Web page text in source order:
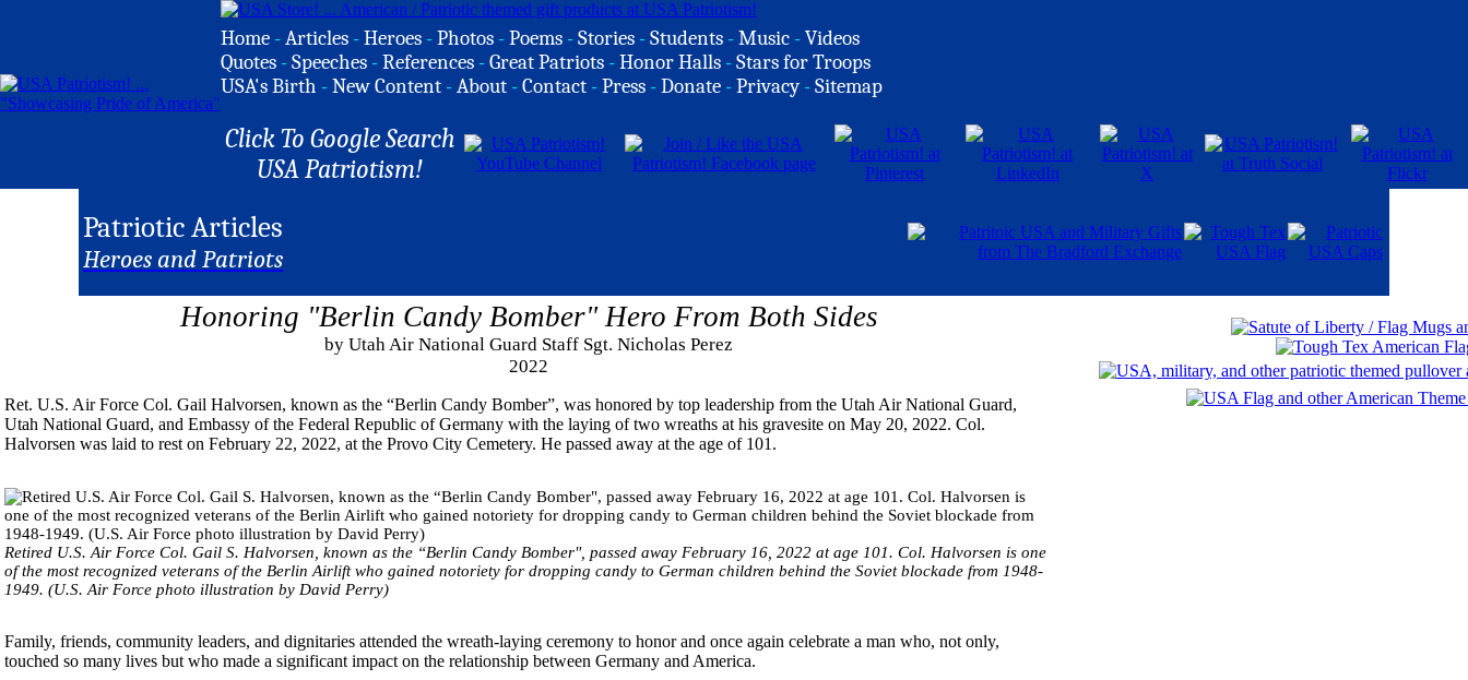
Home -Articles -Heroes -Photos -Poems -Stories -Students -Music -Videos
Quotes -Speeches -References -Great Patriots -Honor Halls -Stars for Troops
USA's Birth -New Content -About -Contact -Press -Donate -Privacy -Sitemap
Click To Google Search
USA Patriotism!
Patriotic Articles
Heroes and Patriots
Honoring "Berlin Candy Bomber" Hero From Both Sides
by Utah Air National Guard Staff Sgt. Nicholas Perez
2022
Ret. U.S. Air Force Col. Gail Halvorsen, known as the “Berlin Candy Bomber”, was honored by top leadership from the Utah Air National Guard,
Utah National Guard, and Embassy of the Federal Republic of Germany with the laying of two wreaths at his gravesite on May 20, 2022. Col.
Halvorsen was laid to rest on February 22, 2022, at the Provo City Cemetery. He passed away at the age of 101.
Retired U.S. Air Force Col. Gail S. Halvorsen, known as the “Berlin Candy Bomber", passed away February 16, 2022 at age 101. Col. Halvorsen is one
of the most recognized veterans of the Berlin Airlift who gained notoriety for dropping candy to German children behind the Soviet blockade from 1948-
1949. (U.S. Air Force photo illustration by David Perry)
Family, friends, community leaders, and dignitaries attended the wreath-laying ceremony to honor and once again celebrate a man who, not only,
touched so many lives but who made a significant impact on the relationship between Germany and America.